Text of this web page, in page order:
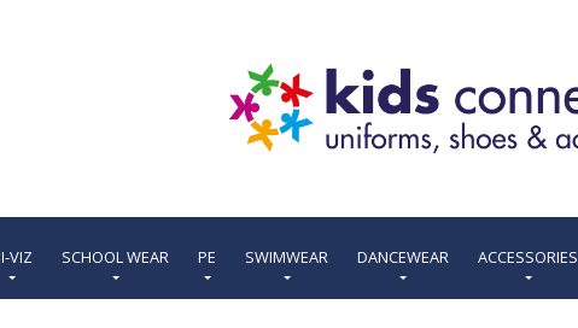
VIZ SCHOOL WEAR PE SWIMWEAR DANCEWEAR ACCESSORIES